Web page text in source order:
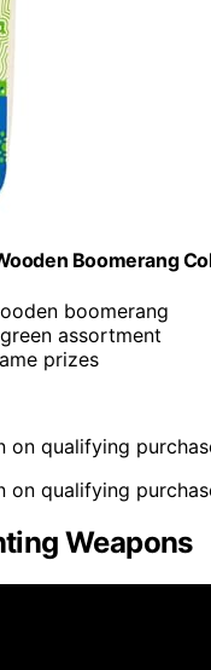
Boomerang
boomerang
assortment
prizes
on qualifying
on qualifying
Weapons